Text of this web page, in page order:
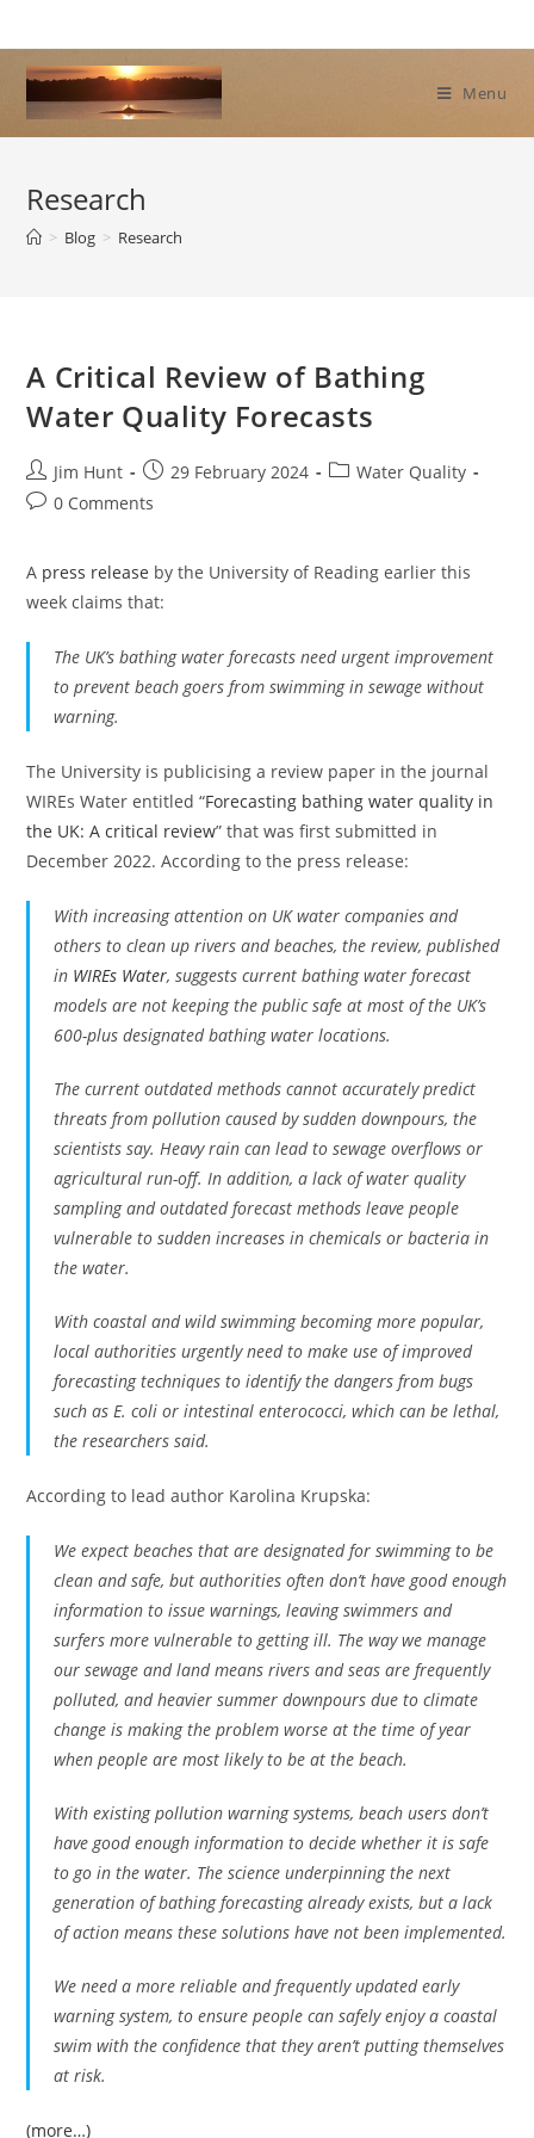
to
content
Menu
Research
> Blog > Research
A Critical Review of Bathing
Water Quality Forecasts
Post
author:
Jim Hunt
Post
published:
29 February 2024
PostWater Quality
Post0 Comments
A press release by the University of Reading earlier this
week claims that:
The UK’s bathing water forecasts need urgent improvement
to prevent beach goers from swimming in sewage without
warning.
The University is publicising a review paper in the journal
WIREs Water entitled “Forecasting bathing water quality in
the UK: A critical review” that was first submitted in
December 2022. According to the press release:
With increasing attention on UK water companies and
others to clean up rivers and beaches, the review, published
in WIREs Water, suggests current bathing water forecast
models are not keeping the public safe at most of the UK’s
600-plus designated bathing water locations.
The current outdated methods cannot accurately predict
threats from pollution caused by sudden downpours, the
scientists say. Heavy rain can lead to sewage overflows or
agricultural run-off. In addition, a lack of water quality
sampling and outdated forecast methods leave people
vulnerable to sudden increases in chemicals or bacteria in
the water.
With coastal and wild swimming becoming more popular,
local authorities urgently need to make use of improved
forecasting techniques to identify the dangers from bugs
such as E. coli or intestinal enterococci, which can be lethal,
the researchers said.
According to lead author Karolina Krupska:
We expect beaches that are designated for swimming to be
clean and safe, but authorities often don’t have good enough
information to issue warnings, leaving swimmers and
surfers more vulnerable to getting ill. The way we manage
our sewage and land means rivers and seas are frequently
polluted, and heavier summer downpours due to climate
change is making the problem worse at the time of year
when people are most likely to be at the beach.
With existing pollution warning systems, beach users don’t
have good enough information to decide whether it is safe
to go in the water. The science underpinning the next
generation of bathing forecasting already exists, but a lack
of action means these solutions have not been implemented.
We need a more reliable and frequently updated early
warning system, to ensure people can safely enjoy a coastal
swim with the confidence that they aren’t putting themselves
at risk.
(more…)